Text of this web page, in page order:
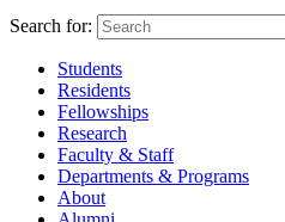
Search for:
Students
Residents
Fellowships
Research
Faculty & Staff
Departments & Programs
About